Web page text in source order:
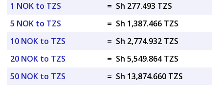
1 NOK to TZS
= Sh 277.493 TZS
5 NOK to TZS
= Sh 1,387.466 TZS
10 NOK to TZS
= Sh 2,774.932 TZS
20 NOK to TZS
= Sh 5,549.864 TZS
50 NOK to TZS
= Sh 13,874.660 TZS